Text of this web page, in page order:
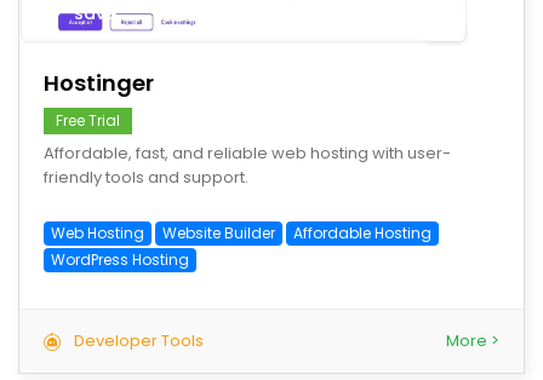
save
Hostinger
Free Trial
Affordable, fast, and reliable web hosting with user-
friendly tools and support.
Web Hosting Website Builder
Affordable Hosting
WordPress Hosting
Developer Tools More >